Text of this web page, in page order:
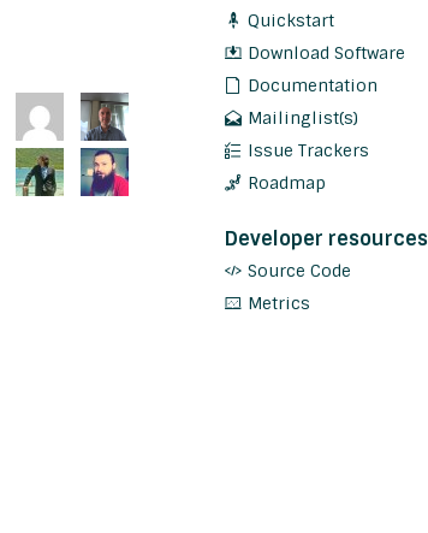
Quickstart
Download Software
Documentation
Mailinglist(s)
Issue Trackers
Roadmap
Developer resources
Source Code
Metrics